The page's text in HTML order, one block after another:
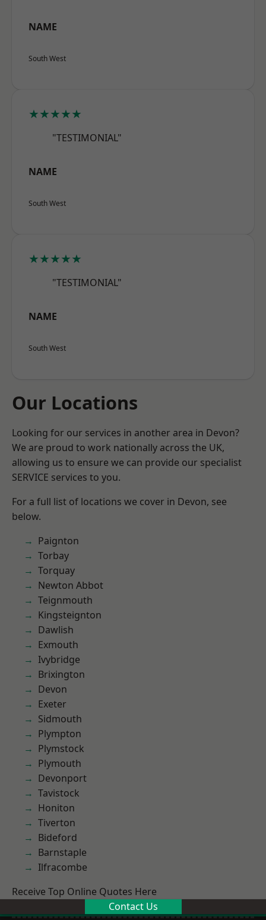
NAME
South West
★★★★★
"TESTIMONIAL"
NAME
South West
★★★★★
"TESTIMONIAL"
NAME
South West
Our Locations
Looking for our services in another area in Devon?
We are proud to work nationally across the UK,
allowing us to ensure we can provide our specialist
SERVICE services to you.
For a full list of locations we cover in Devon, see
below.
Paignton
Torbay
Torquay
Newton Abbot
Teignmouth
Kingsteignton
Dawlish
Exmouth
Ivybridge
Brixington
Devon
Exeter
Sidmouth
Plympton
Plymstock
Plymouth
Devonport
Tavistock
Honiton
Tiverton
Bideford
Barnstaple
Ilfracombe
Receive Top Online Quotes Here
Contact Us